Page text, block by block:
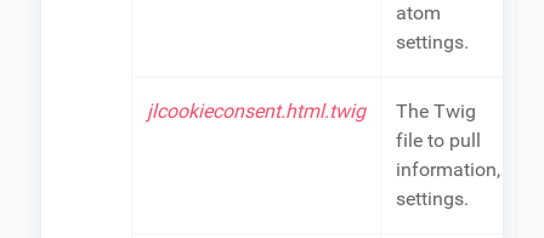
atom
settings.
jlcookieconsent.html.twig
The Twig
file to pull
information,
settings.